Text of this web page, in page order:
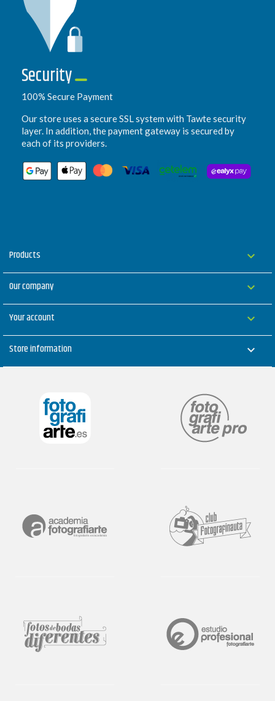
Security
100% Secure Payment
Our store uses a secure SSL system with Tawte security
layer. In addition, the payment gateway is secured by
each of its providers.
Products 
Our company 
Your account 
Store information keyboard_arrow_down